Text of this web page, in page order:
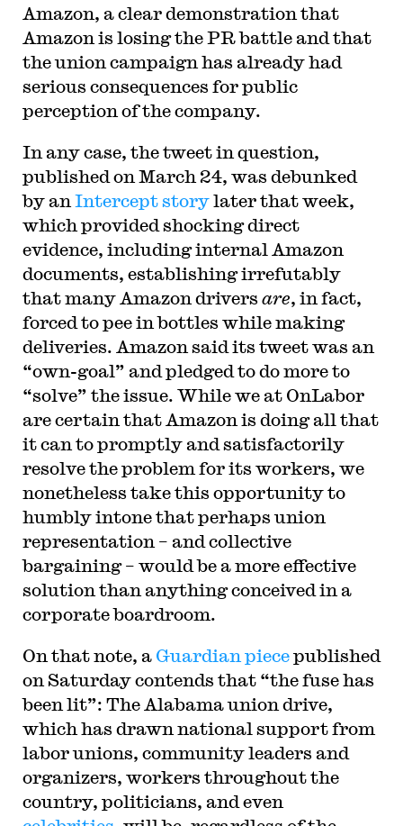
Amazon, a clear demonstration that
Amazon is losing the PR battle and that
the union campaign has already had
serious consequences for public
perception of the company.
In any case, the tweet in question,
published on March 24, was debunked
by an Intercept storylater that week,
which provided shocking direct
evidence, including internal Amazon
documents, establishing irrefutably
that many Amazon drivers are, in fact,
forced to pee in bottles while making
deliveries. Amazon said its tweet was an
“own-goal” and pledged to do more to
“solve” the issue. While we at OnLabor
are certain that Amazon is doing all that
it can to promptly and satisfactorily
resolve the problem for its workers, we
nonetheless take this opportunity to
humbly intone that perhaps union
representation – and collective
bargaining – would be a more effective
solution than anything conceived in a
corporate boardroom.
On that note, a Guardian piecepublished
on Saturday contends that “the fuse has
been lit”: The Alabama union drive,
which has drawn national support from
labor unions, community leaders and
organizers, workers throughout the
country, politicians, and even